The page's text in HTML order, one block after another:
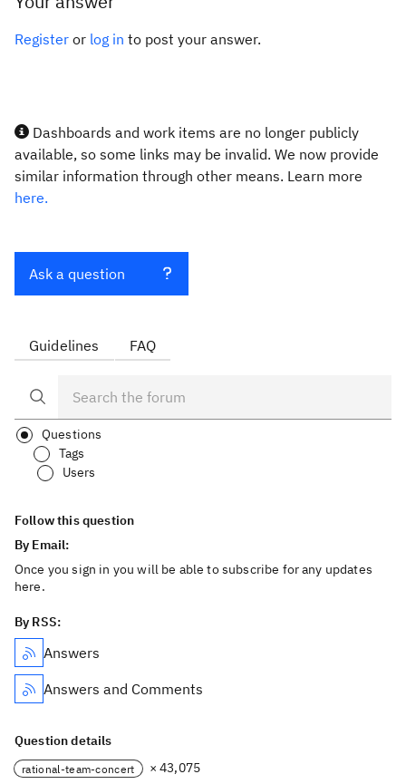
Register or log in to post your answer.
Dashboards and work items are no longer publicly
available, so some links may be invalid. We now provide
similar information through other means. Learn more
here.
Ask a question
Guidelines FAQ
Questions
Tags
Users
Follow this question
By Email:
Once you sign in you will be able to subscribe for any updates
here.
By RSS:
Answers
Answers and Comments
Question details
rational-team-concert × 43,075